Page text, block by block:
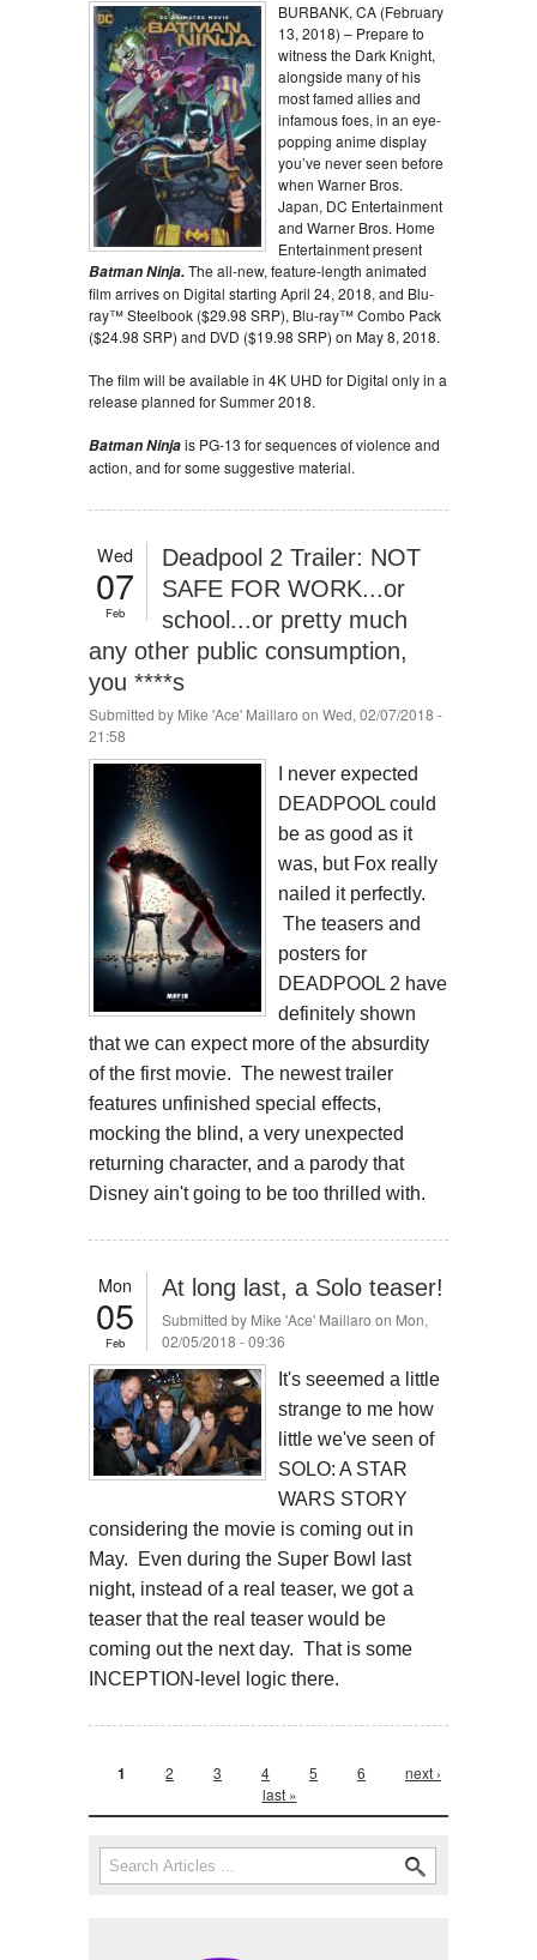
BURBANK, CA (February
13, 2018) – Prepare to
witness the Dark Knight,
alongside many of his
most famed allies and
infamous foes, in an eye-
popping anime display
you’ve never seen before
when Warner Bros.
Japan, DC Entertainment
and Warner Bros. Home
Entertainment present
Batman Ninja.The all-new, feature-length animated
film arrives on Digital starting April 24, 2018, and Blu-
ray™ Steelbook ($29.98 SRP), Blu-ray™ Combo Pack
($24.98 SRP) and DVD ($19.98 SRP) on May 8, 2018.
The film will be available in 4K UHD for Digital only in a
release planned for Summer 2018.
Batman Ninjais PG-13 for sequences of violence and
action, and for some suggestive material.
Wed
07
Feb
Deadpool 2 Trailer: NOT
SAFE FOR WORK...or
school...or pretty much
any other public consumption,
you ****s
Submitted by Mike 'Ace' Maillaro on Wed, 02/07/2018 -
21:58
I never expected
DEADPOOL could
be as good as it
was, but Fox really
nailed it perfectly.
The teasers and
posters for
DEADPOOL 2 have
definitely shown
that we can expect more of the absurdity
of the first movie. The newest trailer
features unfinished special effects,
mocking the blind, a very unexpected
returning character, and a parody that
Disney ain't going to be too thrilled with.
Mon
05
Feb
At long last, a Solo teaser!
Submitted by Mike 'Ace' Maillaro on Mon,
02/05/2018 - 09:36
It's seeemed a little
strange to me how
little we've seen of
SOLO: A STAR
WARS STORY
considering the movie is coming out in
May. Even during the Super Bowl last
night, instead of a real teaser, we got a
teaser that the real teaser would be
coming out the next day. That is some
INCEPTION-level logic there.
Pages
1 2 3 4 5 6
next ›
last »
Search form
Search